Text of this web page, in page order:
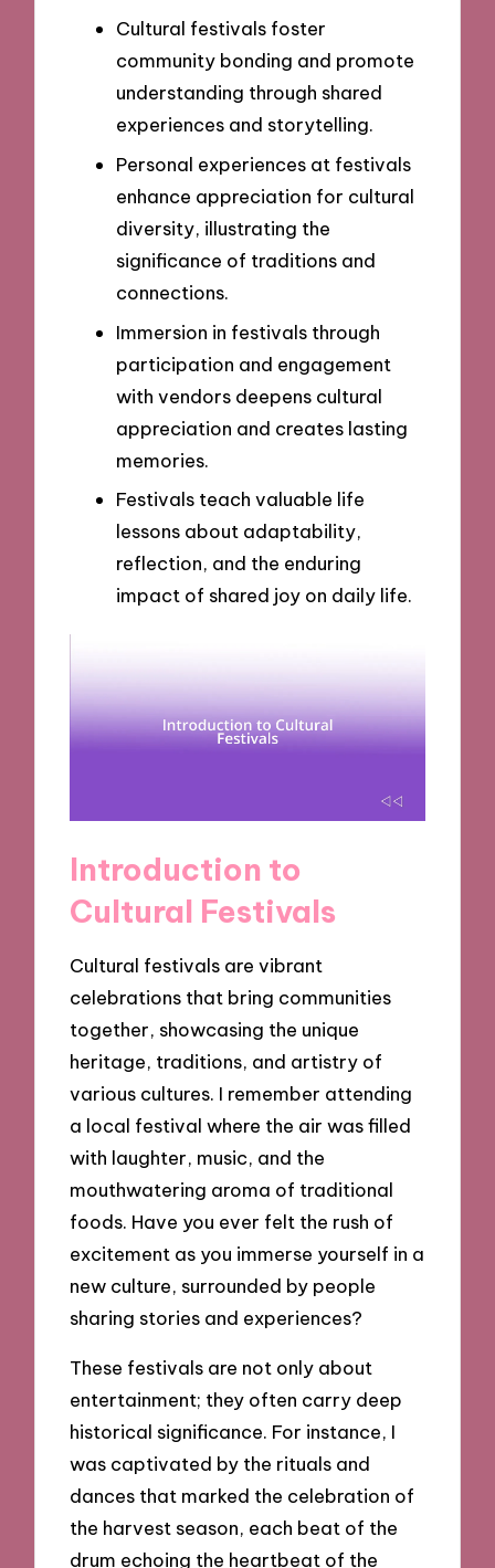
Cultural festivals foster
community bonding and promote
understanding through shared
experiences and storytelling.
Personal experiences at festivals
enhance appreciation for cultural
diversity, illustrating the
significance of traditions and
connections.
Immersion in festivals through
participation and engagement
with vendors deepens cultural
appreciation and creates lasting
memories.
Festivals teach valuable life
lessons about adaptability,
reflection, and the enduring
impact of shared joy on daily life.
Introduction to
Cultural Festivals
Cultural festivals are vibrant
celebrations that bring communities
together, showcasing the unique
heritage, traditions, and artistry of
various cultures. I remember attending
a local festival where the air was filled
with laughter, music, and the
mouthwatering aroma of traditional
foods. Have you ever felt the rush of
excitement as you immerse yourself in a
new culture, surrounded by people
sharing stories and experiences?
These festivals are not only about
entertainment; they often carry deep
historical significance. For instance, I
was captivated by the rituals and
dances that marked the celebration of
the harvest season, each beat of the
drum echoing the heartbeat of the